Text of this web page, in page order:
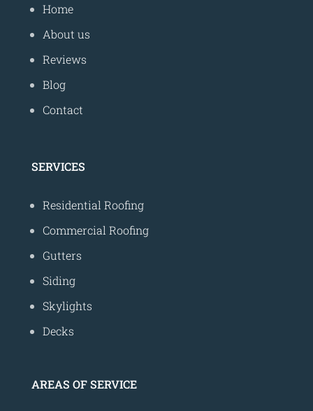
Home
About us
Reviews
Blog
Contact
SERVICES
Residential Roofing
Commercial Roofing
Gutters
Siding
Skylights
Decks
AREAS OF SERVICE